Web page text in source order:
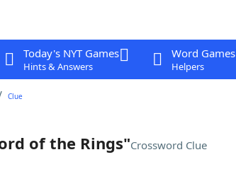
Today's NYT Games
Hints & Answers
Word Games
Helpers
Clue
of the Rings"Crossword Clue